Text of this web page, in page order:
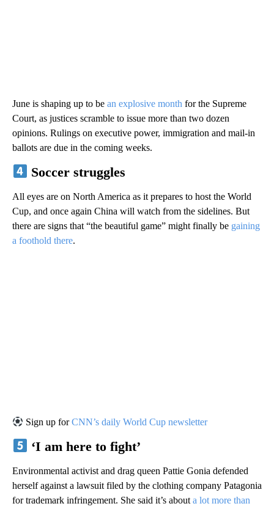
June is shaping up to be an explosive month for the Supreme
Court, as justices scramble to issue more than two dozen
opinions. Rulings on executive power, immigration and mail-in
ballots are due in the coming weeks.
Soccer struggles
All eyes are on North America as it prepares to host the World
Cup, and once again China will watch from the sidelines. But
there are signs that “the beautiful game” might finally be gaining
a foothold there.
Sign up forCNN’s daily World Cup newsletter
‘I am here to fight’
Environmental activist and drag queen Pattie Gonia defended
herself against a lawsuit filed by the clothing company Patagonia
for trademark infringement. She said it’s about a lot more than